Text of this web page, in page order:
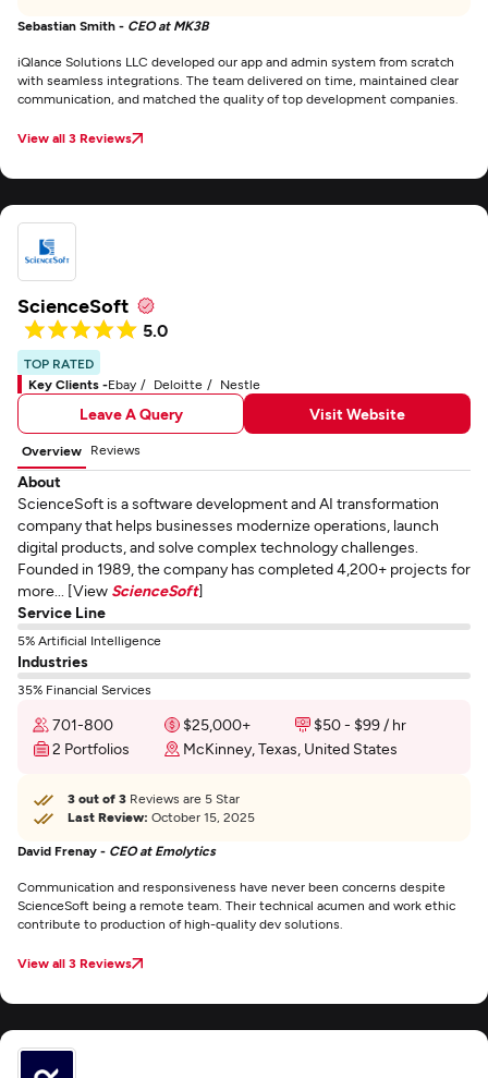
Sebastian Smith - CEO at MK3B
iQlance Solutions LLC developed our app and admin system from scratch
with seamless integrations. The team delivered on time, maintained clear
communication, and matched the quality of top development companies.
View all 3 Reviews
ScienceSoft
5.0
TOP RATED
Key Clients -Ebay Deloitte Nestle
Leave A Query Visit Website
Overview Reviews
About
ScienceSoft is a software development and AI transformation
company that helps businesses modernize operations, launch
digital products, and solve complex technology challenges.
Founded in 1989, the company has completed 4,200+ projects for
more... [View ScienceSoft]
Service Line
5% Artificial Intelligence
Industries
35% Financial Services
701-800 $25,000+
$50 - $99 / hr
2 Portfolios
McKinney, Texas, United States
3 out of 3 Reviews are 5 Star
Last Review: October 15, 2025
David Frenay - CEO at Emolytics
Communication and responsiveness have never been concerns despite
ScienceSoft being a remote team. Their technical acumen and work ethic
contribute to production of high-quality dev solutions.
View all 3 Reviews